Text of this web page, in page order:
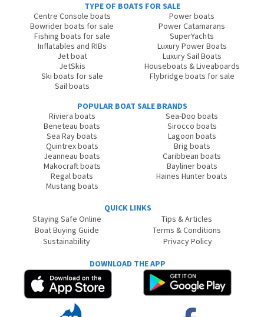
TYPE OF BOATS FOR SALE
Centre Console boats
Bowrider boats for sale
Fishing boats for sale
Inflatables and RIBs
Jet boat
JetSkis
Ski boats for sale
Sail boats
Power boats
Power Catamarans
SuperYachts
Luxury Power Boats
Luxury Sail Boats
Houseboats & Liveaboards
Flybridge boats for sale
POPULAR BOAT SALE BRANDS
Riviera boats
Beneteau boats
Sea Ray boats
Quintrex boats
Jeanneau boats
Makocraft boats
Regal boats
Mustang boats
Sea-Doo boats
Sirocco boats
Lagoon boats
Brig boats
Caribbean boats
Bayliner boats
Haines Hunter boats
QUICK LINKS
Staying Safe Online
Boat Buying Guide
Sustainability
Tips & Articles
Terms & Conditions
Privacy Policy
DOWNLOAD THE APP